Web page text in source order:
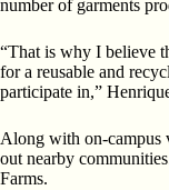
number of garments
“That is why I believe
for a reusable and
participate in,”
Along with on-campus
out nearby
Farms.